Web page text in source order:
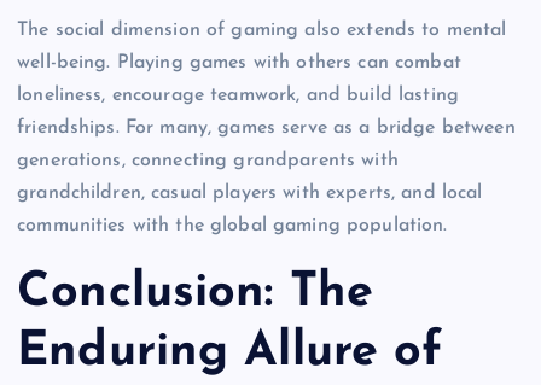
The social dimension of gaming also extends to mental
well-being. Playing games with others can combat
loneliness, encourage teamwork, and build lasting
friendships. For many, games serve as a bridge between
generations, connecting grandparents with
grandchildren, casual players with experts, and local
communities with the global gaming population.
Conclusion: The
Enduring Allure of